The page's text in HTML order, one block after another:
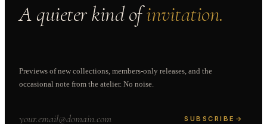
A quieter kind ofinvitation.
Previews of new collections, members-only releases, and the
occasional note from the atelier. No noise.
SUBSCRIBE →